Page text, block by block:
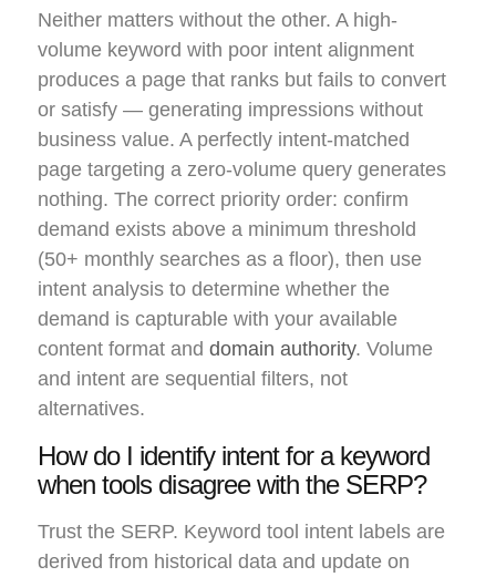
Neither matters without the other. A high-
volume keyword with poor intent alignment
produces a page that ranks but fails to convert
or satisfy — generating impressions without
business value. A perfectly intent-matched
page targeting a zero-volume query generates
nothing. The correct priority order: confirm
demand exists above a minimum threshold
(50+ monthly searches as a floor), then use
intent analysis to determine whether the
demand is capturable with your available
content format and domain authority. Volume
and intent are sequential filters, not
alternatives.
How do I identify intent for a keyword
when tools disagree with the SERP?
Trust the SERP. Keyword tool intent labels are
derived from historical data and update on